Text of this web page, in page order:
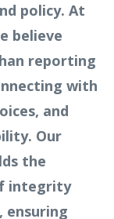
policy. At
believe
reporting
with
and
Our
the
integrity
ensuring